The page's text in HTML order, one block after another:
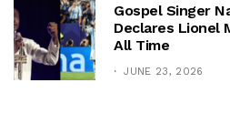
Gospel Singer
Declares Lionel
All Time
JUNE 23, 2026